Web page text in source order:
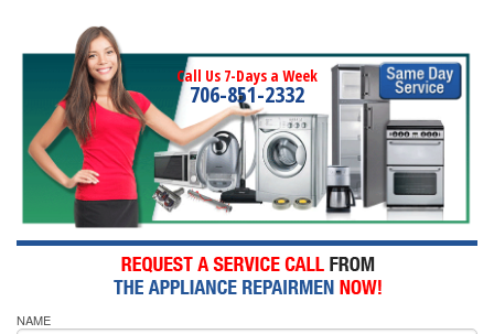
Call Us 7-Days a Week
706-851-2332
NAME